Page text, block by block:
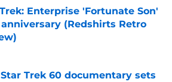
Enterprise 'Fortunate Son'
(Redshirts Retro
Trek 60 documentary sets